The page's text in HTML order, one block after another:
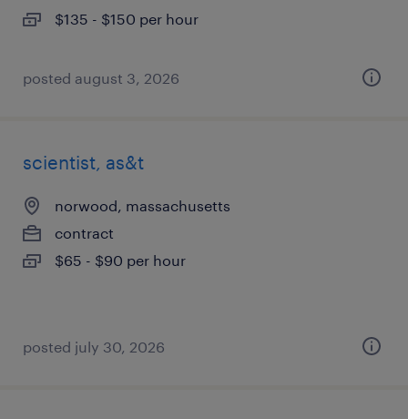
$135 - $150 per hour
posted august 3, 2026
scientist, as&t
norwood, massachusetts
contract
$65 - $90 per hour
posted july 30, 2026